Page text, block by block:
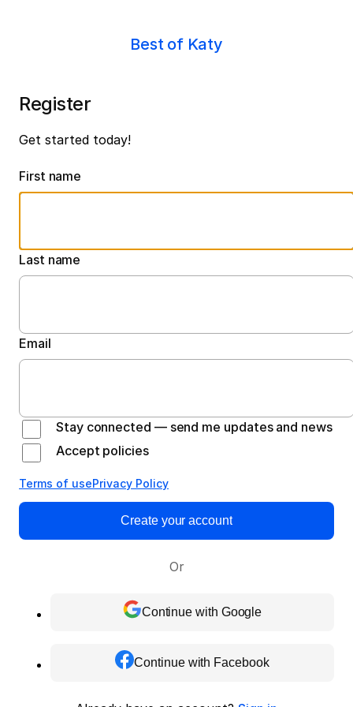
Best of Katy
Register
Get started today!
First name
Last name
Email
Stay connected — send me updates and news
Accept policies
Terms of usePrivacy Policy
Create your account
Or
Continue with Google
Continue with Facebook